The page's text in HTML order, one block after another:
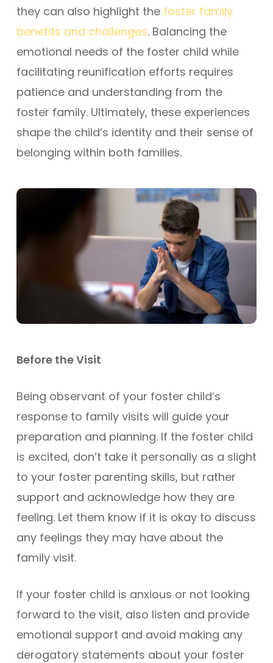
they can also highlight the foster family
benefits and challenges. Balancing the
emotional needs of the foster child while
facilitating reunification efforts requires
patience and understanding from the
foster family. Ultimately, these experiences
shape the child’s identity and their sense of
belonging within both families.
Before the Visit
Being observant of your foster child’s
response to family visits will guide your
preparation and planning. If the foster child
is excited, don’t take it personally as a slight
to your foster parenting skills, but rather
support and acknowledge how they are
feeling. Let them know if it is okay to discuss
any feelings they may have about the
family visit.
If your foster child is anxious or not looking
forward to the visit, also listen and provide
emotional support and avoid making any
derogatory statements about your foster